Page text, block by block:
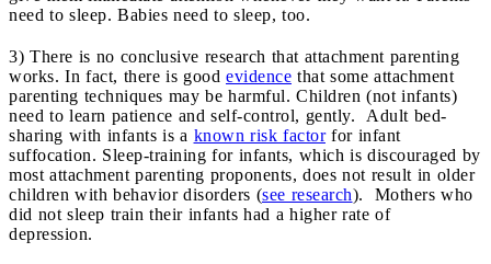
need to sleep. Babies need to sleep, too.
3) There is no conclusive research that attachment parenting
works. In fact, there is good evidence that some attachment
parenting techniques may be harmful. Children (not infants)
need to learn patience and self-control, gently. Adult bed-
sharing with infants is a known risk factorfor infant
suffocation. Sleep-training for infants, which is discouraged by
most attachment parenting proponents, does not result in older
children with behavior disorders (see research). Mothers who
did not sleep train their infants had a higher rate of
depression.